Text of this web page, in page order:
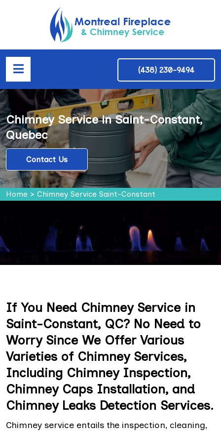
(438) 230-9494
Chimney Service in Saint-Constant,
Quebec
Contact Us
Home > Chimney Service Saint-Constant
If You Need Chimney Service in
Saint-Constant, QC? No Need to
Worry Since We Offer Various
Varieties of Chimney Services,
Including Chimney Inspection,
Chimney Caps Installation, and
Chimney Leaks Detection Services.
Chimney service entails the inspection, cleaning,